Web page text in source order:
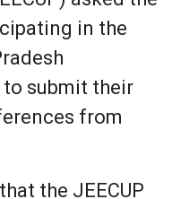
in the
submit their
from
the JEECUP